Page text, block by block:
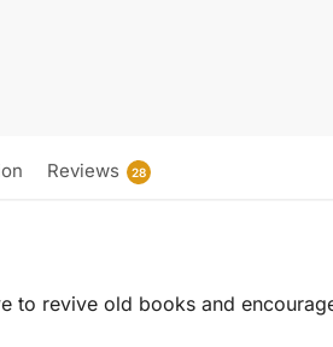
Reviews 28
to revive old books and